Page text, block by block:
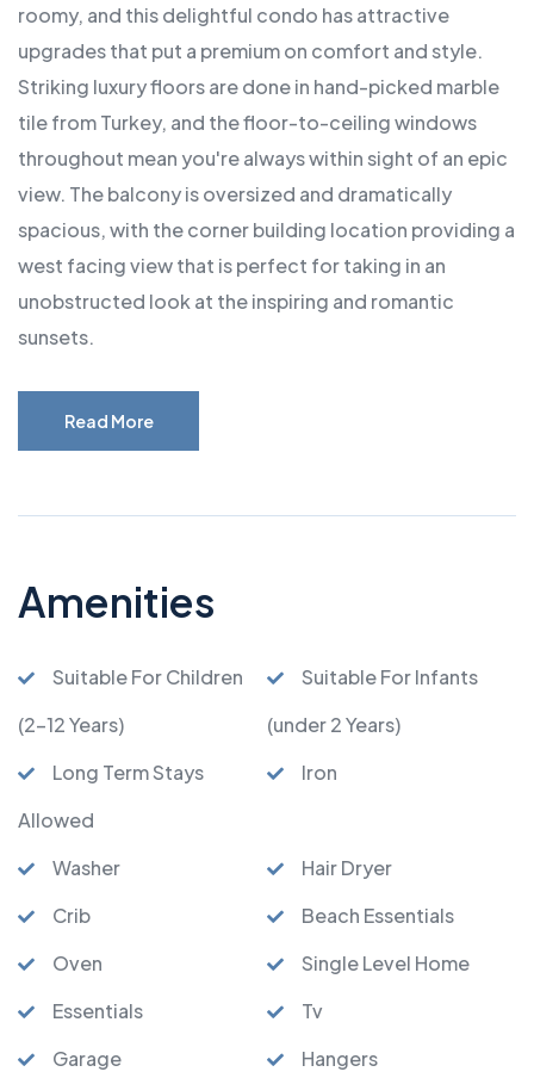
roomy, and this delightful condo has attractive
upgrades that put a premium on comfort and style.
Striking luxury floors are done in hand-picked marble
tile from Turkey, and the floor-to-ceiling windows
throughout mean you're always within sight of an epic
view. The balcony is oversized and dramatically
spacious, with the corner building location providing a
west facing view that is perfect for taking in an
unobstructed look at the inspiring and romantic
sunsets.
Read More
Amenities
Suitable For Children
(2-12 Years)
Suitable For Infants
(under 2 Years)
Long Term Stays
Allowed
Iron
Washer
Hair Dryer
Crib
Beach Essentials
Oven
Single Level Home
Essentials
Tv
Garage
Hangers